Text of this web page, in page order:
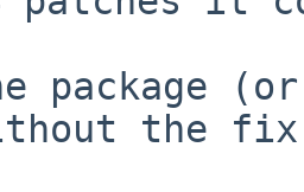
package
the